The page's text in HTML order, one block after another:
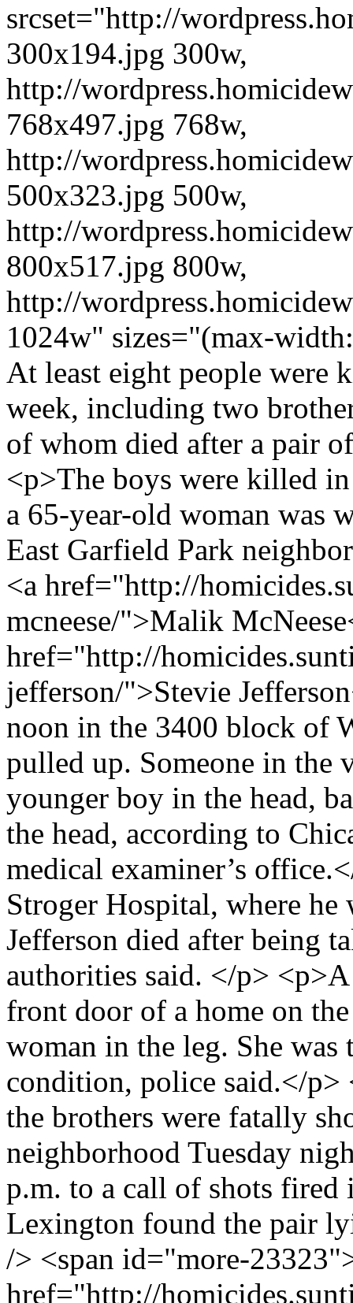
srcset="http://
300x194.jpg 300w,
http://
768x497.jpg 768w,
http://
500x323.jpg 500w,
http://
800x517.jpg 800w,
http://
1024w" sizes="(max-
At least eight people were
week, including two
of whom died after a pair
<p>The boys were killed
a 65-year-old woman was
East Garfield Park
<a href="http://
mcneese/">Malik
href="http://
jefferson/">Stevie
noon in the 3400 block of
pulled up. Someone in the
younger boy in the head,
the head, according to
medical examiner’s
Stroger Hospital, where he
Jefferson died after being
authorities said. </p>
front door of a home on
woman in the leg. She
condition, police said.</
the brothers were fatally
neighborhood Tuesday
p.m. to a call of shots
Lexington found the pair
/> <span id="more-
href="http://